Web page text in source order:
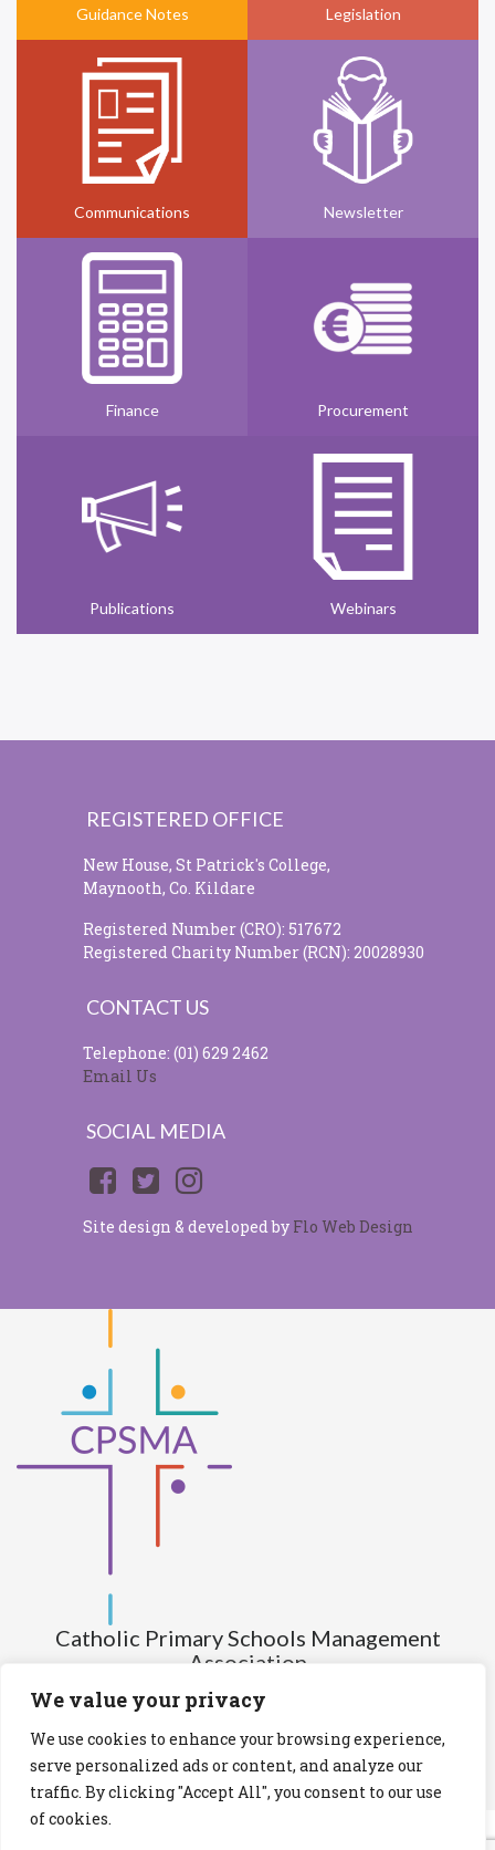
We value your privacy
We use cookies to enhance your browsing experience,
serve personalized ads or content, and analyze our
traffic. By clicking "Accept All", you consent to our use
of cookies.
Guidance Notes Legislation
Communications Newsletter
Finance Procurement
Publications Webinars
REGISTERED OFFICE
New House, St Patrick's College,
Maynooth, Co. Kildare
Registered Number (CRO): 517672
Registered Charity Number (RCN): 20028930
CONTACT US
Telephone: (01) 629 2462
Email Us
SOCIAL MEDIA
Site design & developed by Flo Web Design
Catholic Primary Schools Management
Association
(Company limited by guarantee and not having share capital)
Registered Number (CRO): 517672
Registered Charity Number (RCN): 20028930
Privacy Statement Cookies Policy